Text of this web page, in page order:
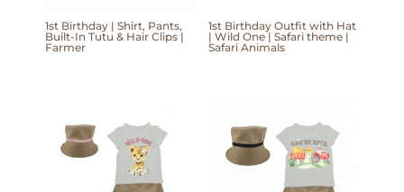
1st Birthday | Shirt, Pants,
Built-In Tutu & Hair Clips |
Farmer
1st Birthday Outfit with Hat
| Wild One | Safari theme |
Safari Animals